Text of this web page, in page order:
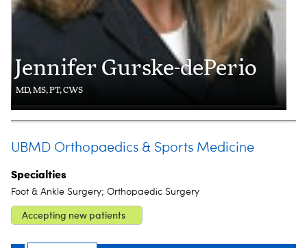
Jennifer Gurske-dePerio
MD, MS, PT, CWS
UBMD Orthopaedics & Sports Medicine
Specialties
Foot & Ankle Surgery; Orthopaedic Surgery
Accepting new patients